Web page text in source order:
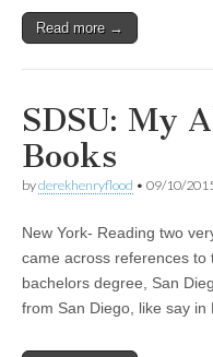
Read more →
SDSU: My
Books
byderekhenryflood • 09/10/
New York- Reading two
came across references
bachelors degree, San
from San Diego, like say in